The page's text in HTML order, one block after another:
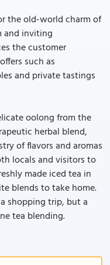
the old-world charm of
and inviting
the customer
such as
and private tastings
oolong from the
herbal blend,
of flavors and aromas
locals and visitors to
made iced tea in
blends to take home.
shopping trip, but a
tea blending.